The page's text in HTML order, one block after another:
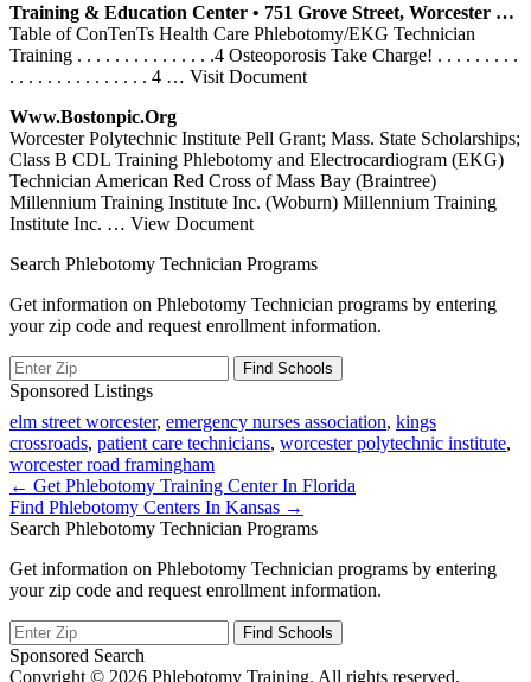
Training & Education Center • 751 Grove Street, Worcester …
Table of ConTenTs Health Care Phlebotomy/EKG Technician
Training . . . . . . . . . . . . . . .4 Osteoporosis Take Charge! . . . . . . . . .
. . . . . . . . . . . . . . . 4 … Visit Document
Www.bostonpic.org
Worcester Polytechnic Institute Pell Grant; Mass. State Scholarships;
Class B CDL Training Phlebotomy and Electrocardiogram (EKG)
Technician American Red Cross of Mass Bay (Braintree)
Millennium Training Institute Inc. (Woburn) Millennium Training
Institute Inc. … View Document
Search Phlebotomy Technician Programs
Get information on Phlebotomy Technician programs by entering
your zip code and request enrollment information.
Sponsored Listings
elm street worcester, emergency nurses association, kings
crossroads, patient care technicians, worcester polytechnic institute,
worcester road framingham
Post
navigation
← Get Phlebotomy Training Center In Florida
Find Phlebotomy Centers In Kansas →
Search Phlebotomy Technician Programs
Get information on Phlebotomy Technician programs by entering
your zip code and request enrollment information.
Sponsored Search
Copyright © 2026 Phlebotomy Training. All rights reserved.